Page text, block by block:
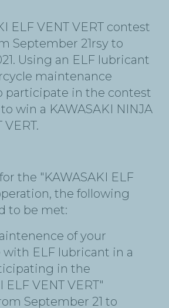
ELF VENT VERT contest
September 21rsy to
Using an ELF lubricant
maintenance
participate in the contest
win a KAWASAKI NINJA
VERT.
the "KAWASAKI ELF
the following
to be met:
of your
ELF lubricant in a
in the
ELF VENT VERT"
September 21 to